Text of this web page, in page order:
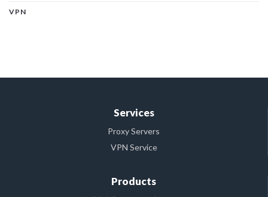
VPN
Services
Proxy Servers
VPN Service
Products